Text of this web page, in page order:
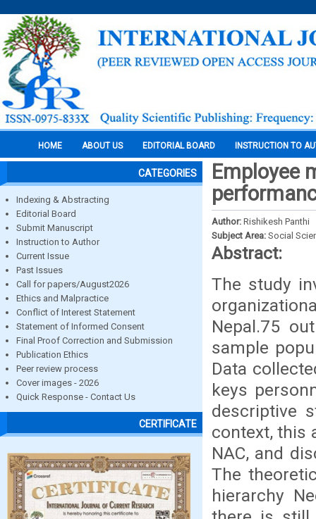
HOME ABOUT US EDITORIAL BOARD INSTRUCTION TO
CATEGORIES
Indexing & Abstracting
Editorial Board
Submit Manuscript
Instruction to Author
Current Issue
Past Issues
Call for papers/August2026
Ethics and Malpractice
Conflict of Interest Statement
Statement of Informed Consent
Final Proof Correction and Submission
Publication Ethics
Peer review process
Cover images - 2026
Quick Response - Contact Us
CERTIFICATE
Employee
Author: Rishikesh Panthi
Subject Area: Social
Abstract:
The study
Nepal.75
sample
Data
keys
descriptive
context, this
NAC, and
The
hierarchy